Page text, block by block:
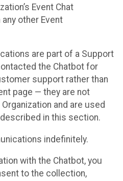
Event Chat
other Event
are part of a Support
the Chatbot for
support rather than
page — they are not
and are used
in this section.
indefinitely.
with the Chatbot, you
to the collection,